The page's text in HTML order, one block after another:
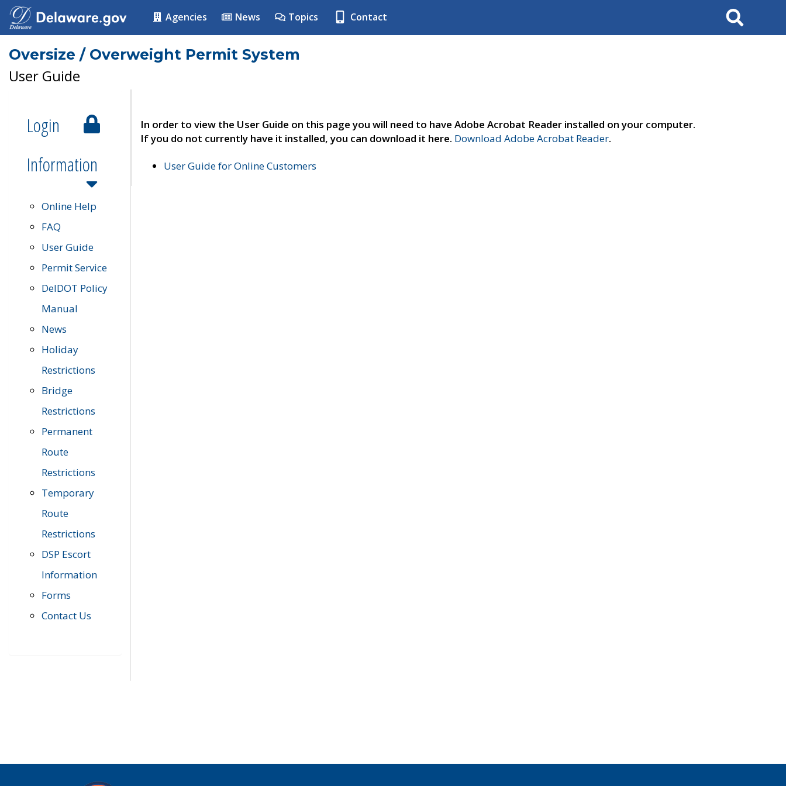
Agencies News Topics Contact Search
Oversize / Overweight Permit System
User Guide
Login
Information
Online Help
FAQ
User Guide
Permit Service
DelDOT Policy
Manual
News
Holiday
Restrictions
Bridge
Restrictions
Permanent
Route
Restrictions
Temporary
Route
Restrictions
DSP Escort
Information
Forms
Contact Us
In order to view the User Guide on this page you will need to have Adobe Acrobat Reader installed on your computer.
If you do not currently have it installed, you can download it here. Download Adobe Acrobat Reader.
User Guide for Online Customers